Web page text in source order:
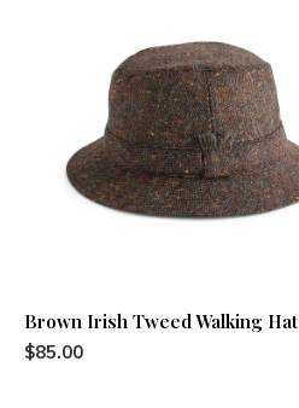
Brown Irish Tweed Walking Hat
$85.00